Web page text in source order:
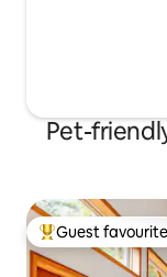
Pet-
Top guest
Guest favourite